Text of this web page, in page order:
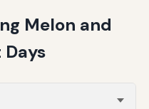
Melon and